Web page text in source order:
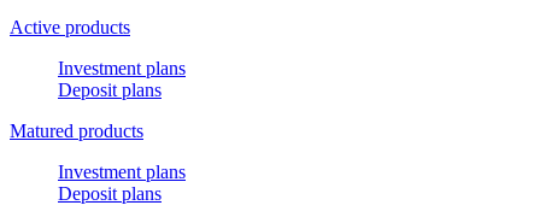
Active products
Investment plans
Deposit plans
Matured products
Investment plans
Deposit plans